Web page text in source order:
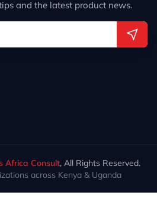
and the latest product news.
Africa Consult, All Rights Reserved.
across Kenya & Uganda